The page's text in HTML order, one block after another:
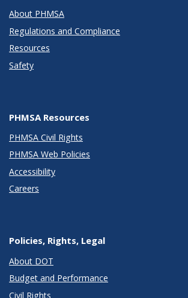
About PHMSA
Regulations and Compliance
Resources
Safety
PHMSA Resources
PHMSA Civil Rights
PHMSA Web Policies
Accessibility
Careers
Policies, Rights, Legal
About DOT
Budget and Performance
Civil Rights